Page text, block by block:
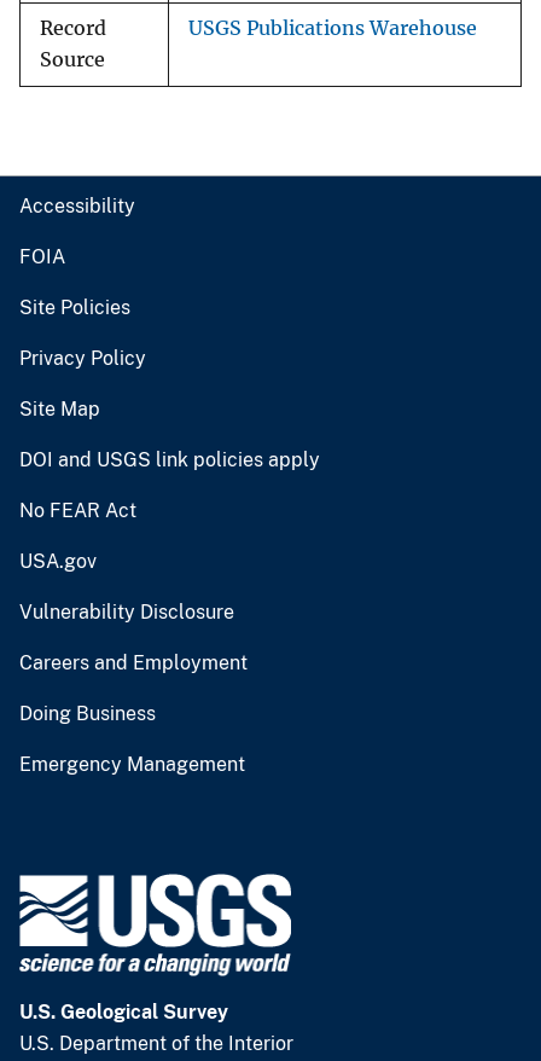
Record
Source
USGS Publications Warehouse
Accessibility
FOIA
Site Policies
Privacy Policy
Site Map
DOI and USGS link policies apply
No FEAR Act
USA.gov
Vulnerability Disclosure
Careers and Employment
Doing Business
Emergency Management
U.S. Geological Survey
U.S. Department of the Interior